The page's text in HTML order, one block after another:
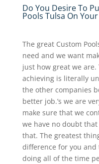
Do You Desire To
Pools Tulsa On
The great Custom
need and we want
just how great we
achieving is literally
the other companies
better job.’s we are
make sure that we
we have no doubt
that. The greatest
difference for you and
doing all of the time